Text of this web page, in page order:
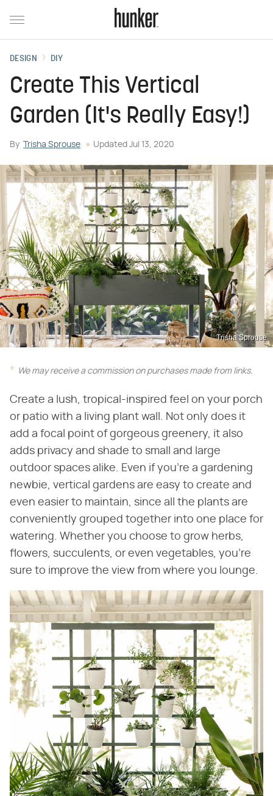
DESIGN DIY
Create This Vertical
Garden (It's Really Easy!)
By Trisha Sprouse Updated Jul 13, 2020
Trisha Sprouse
We may receive a commission on purchases made from links.
Create a lush, tropical-inspired feel on your porch
or patio with a living plant wall. Not only does it
add a focal point of gorgeous greenery, it also
adds privacy and shade to small and large
outdoor spaces alike. Even if you're a gardening
newbie, vertical gardens are easy to create and
even easier to maintain, since all the plants are
conveniently grouped together into one place for
watering. Whether you choose to grow herbs,
flowers, succulents, or even vegetables, you're
sure to improve the view from where you lounge.